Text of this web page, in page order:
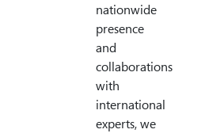
nationwide
presence
and
collaborations
with
international
experts, we